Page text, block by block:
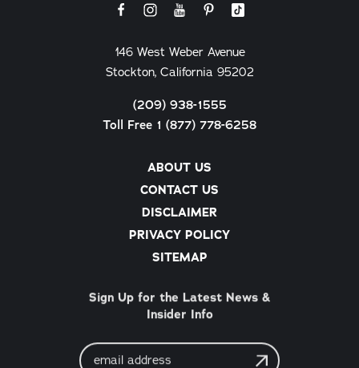
ABOUT US
CONTACT US
DISCLAIMER
PRIVACY POLICY
SITEMAP
146 West Weber Avenue
Stockton, California 95202
(209) 938-1555
Toll Free 1 (877) 778-6258
Sign Up for the Latest News &
Insider Info
Email
Address